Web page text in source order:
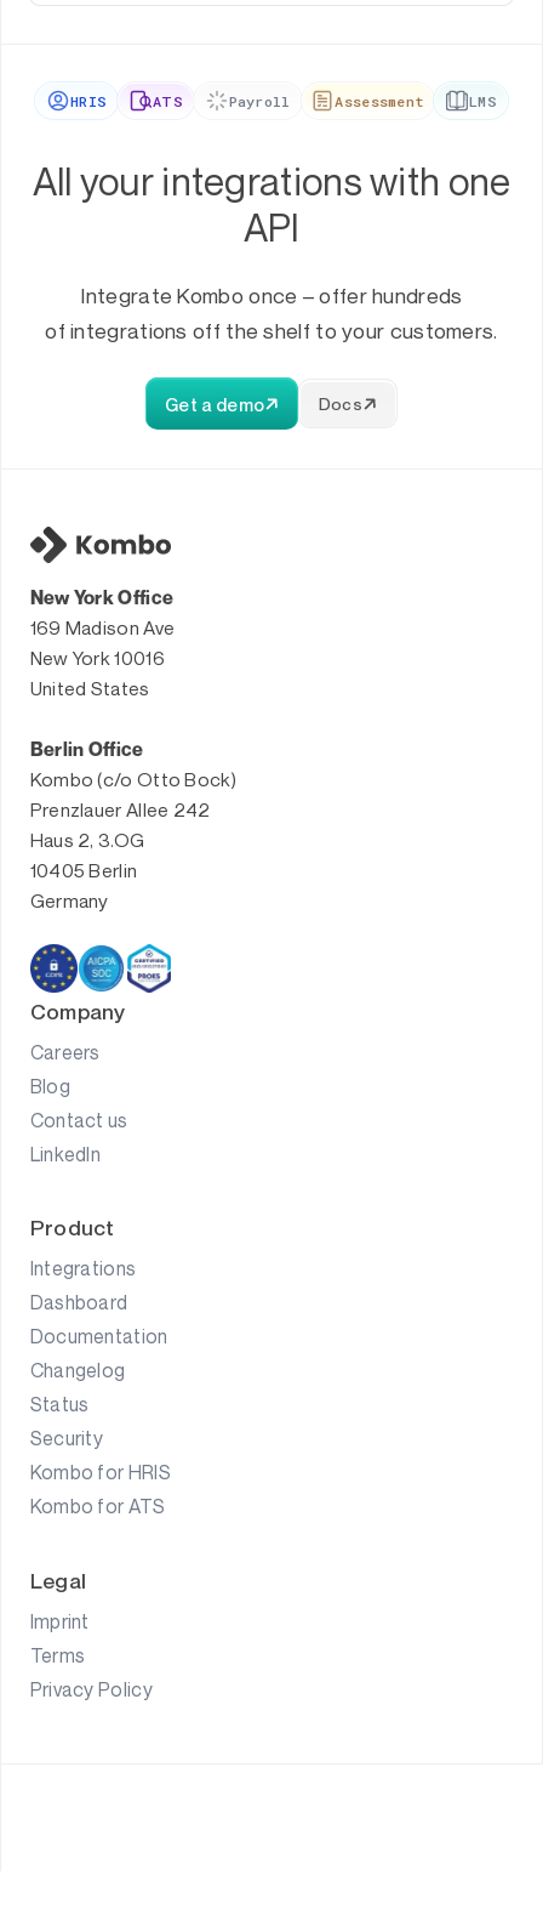
HRIS ATS Payroll Assessment LMS
All your integrations with one
API
Integrate Kombo once – offer hundreds
of integrations off the shelf to your customers.
Get a demo Docs
New York Office
169 Madison Ave
New York 10016
United States
Berlin Office
Kombo (c/o Otto Bock)
Prenzlauer Allee 242
Haus 2, 3.OG
10405 Berlin
Germany
Product
Integrations
Dashboard
Documentation
Changelog
Status
Security
Kombo for HRIS
Kombo for ATS
Legal
Imprint
Terms
Privacy Policy
Company
Careers
Blog
Contact us
LinkedIn